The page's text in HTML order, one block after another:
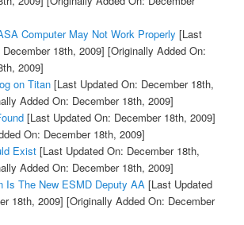
Computer May Not Work Properly [Last
18th, 2009] [Originally Added On:
2009]
on Titan[Last Updated On: December 18th,
Added On: December 18th, 2009]
[Last Updated On: December 18th, 2009]
On: December 18th, 2009]
Exist[Last Updated On: December 18th,
Added On: December 18th, 2009]
Is The New ESMD Deputy AA [Last Updated
18th, 2009] [Originally Added On: December